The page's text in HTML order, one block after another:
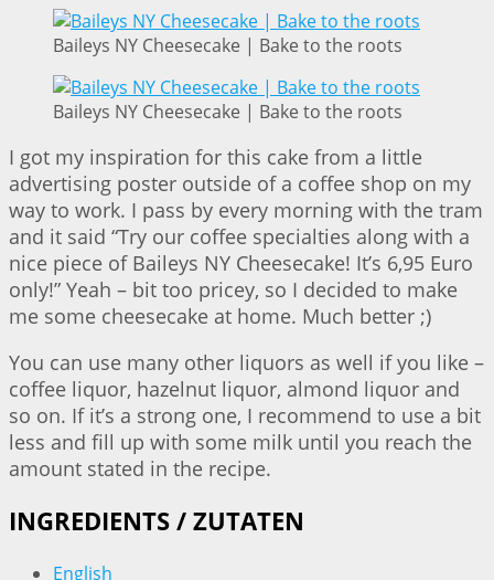
Baileys NY Cheesecake | Bake to the roots
Baileys NY Cheesecake | Bake to the roots
I got my inspiration for this cake from a little
advertising poster outside of a coffee shop on my
way to work. I pass by every morning with the tram
and it said “Try our coffee specialties along with a
nice piece of Baileys NY Cheesecake! It’s 6,95 Euro
only!” Yeah – bit too pricey, so I decided to make
me some cheesecake at home. Much better ;)
You can use many other liquors as well if you like –
coffee liquor, hazelnut liquor, almond liquor and
so on. If it’s a strong one, I recommend to use a bit
less and fill up with some milk until you reach the
amount stated in the recipe.
INGREDIENTS / ZUTATEN
English